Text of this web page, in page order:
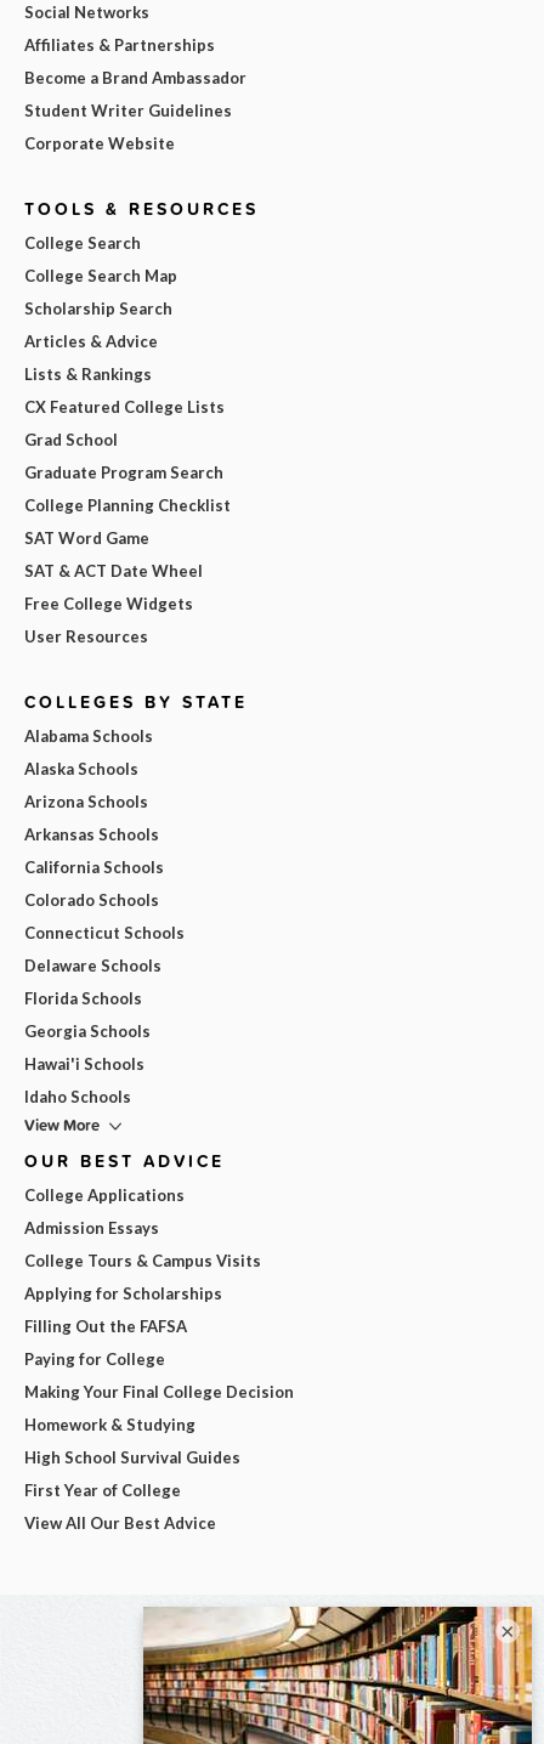
Social Networks
Affiliates & Partnerships
Become a Brand Ambassador
Student Writer Guidelines
Corporate Website
TOOLS & RESOURCES
College Search
College Search Map
Scholarship Search
Articles & Advice
Lists & Rankings
CX Featured College Lists
Grad School
Graduate Program Search
College Planning Checklist
SAT Word Game
SAT & ACT Date Wheel
Free College Widgets
User Resources
COLLEGES BY STATE
Alabama Schools
Alaska Schools
Arizona Schools
Arkansas Schools
California Schools
Colorado Schools
Connecticut Schools
Delaware Schools
Florida Schools
Georgia Schools
Hawai'i Schools
Idaho Schools
View More
OUR BEST ADVICE
College Applications
Admission Essays
College Tours & Campus Visits
Applying for Scholarships
Filling Out the FAFSA
Paying for College
Making Your Final College Decision
Homework & Studying
High School Survival Guides
First Year of College
View All Our Best Advice
×